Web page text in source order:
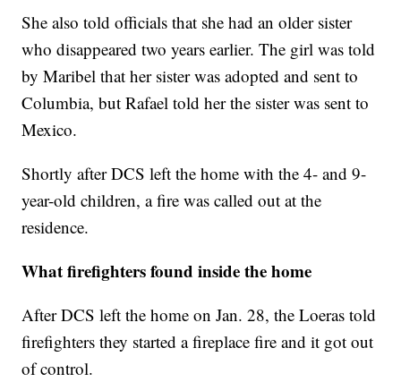
She also told officials that she had an older sister
who disappeared two years earlier. The girl was told
by Maribel that her sister was adopted and sent to
Columbia, but Rafael told her the sister was sent to
Mexico.
Shortly after DCS left the home with the 4- and 9-
year-old children, a fire was called out at the
residence.
What firefighters found inside the home
After DCS left the home on Jan. 28, the Loeras told
firefighters they started a fireplace fire and it got out
of control.